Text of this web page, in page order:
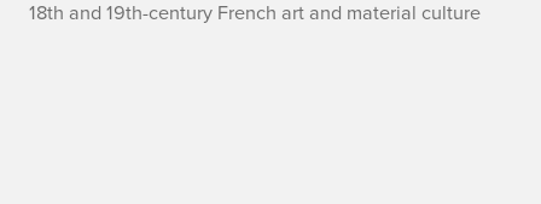
18th and 19th-century French art and material culture